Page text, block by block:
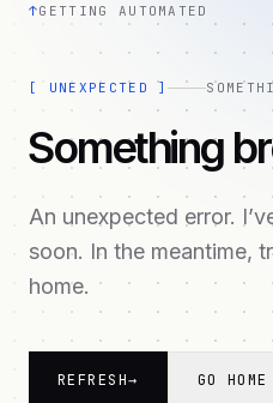
↑GETTING AUTOMATED
[ UNEXPECTED ]
Something
An unexpected error.
soon. In the meantime,
home.
REFRESH→ GO HOME